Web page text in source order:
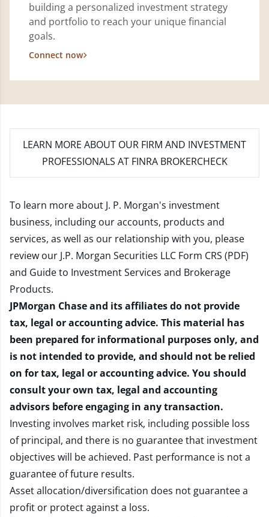
building a personalized investment strategy
and portfolio to reach your unique financial
goals.
Connect now
LEARN MORE ABOUT OUR FIRM AND INVESTMENT
PROFESSIONALS AT FINRA BROKERCHECK
To learn more about J. P. Morgan's investment
business, including our accounts, products and
services, as well as our relationship with you, please
review our J.P. Morgan Securities LLC Form CRS (PDF)
and Guide to Investment Services and Brokerage
Products.
JPMorgan Chase and its affiliates do not provide
tax, legal or accounting advice. This material has
been prepared for informational purposes only, and
is not intended to provide, and should not be relied
on for tax, legal or accounting advice. You should
consult your own tax, legal and accounting
advisors before engaging in any transaction.
Investing involves market risk, including possible loss
of principal, and there is no guarantee that investment
objectives will be achieved. Past performance is not a
guarantee of future results.
Asset allocation/diversification does not guarantee a
profit or protect against a loss.